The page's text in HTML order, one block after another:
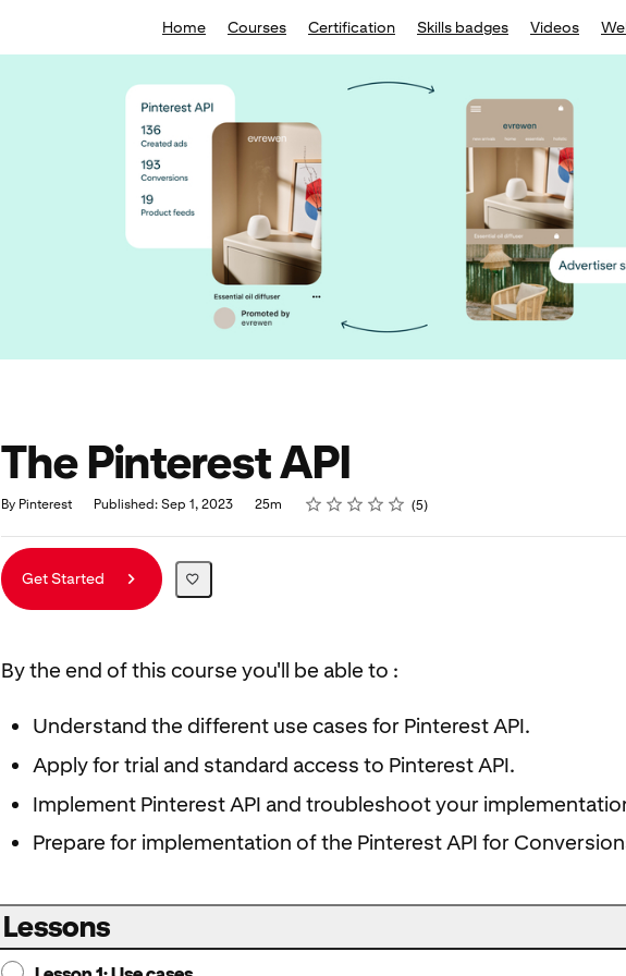
Home Courses Certification Skills badges Videos
The Pinterest API
By Pinterest Published: Sep 1, 2023 25m Rating
1 star
2 stars
3 stars
4 stars
5 stars 5
Get Started
By the end of this course you'll be able to :
Understand the different use cases for Pinterest API.
Apply for trial and standard access to Pinterest API.
Implement Pinterest API and troubleshoot your
Prepare for implementation of the Pinterest API for
Lessons